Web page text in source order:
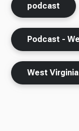
podcast
Podcast -
West